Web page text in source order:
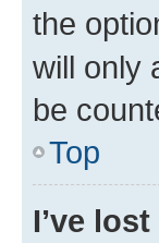
the
will only
be
Top
I’ve